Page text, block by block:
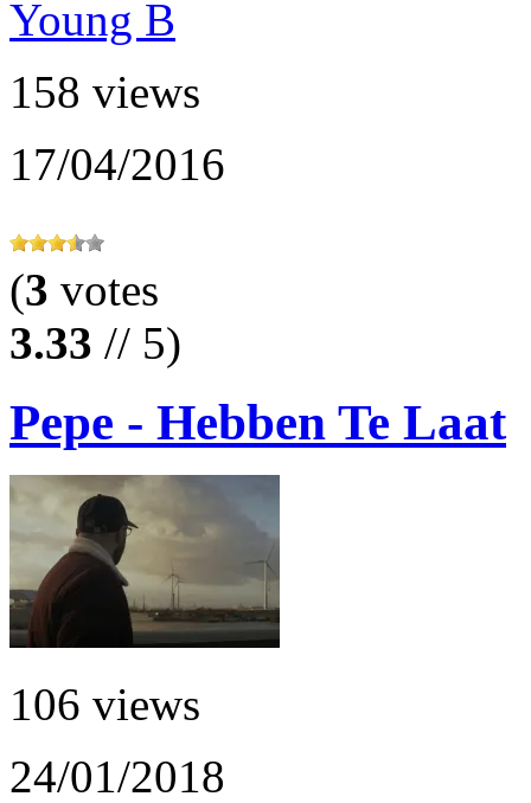
158 views
17/04/2016
(3 votes
3.33 // 5)
Pepe - Hebben Te Laat
106 views
24/01/2018